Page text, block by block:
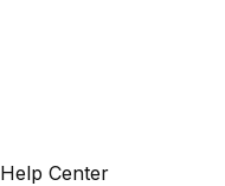
Help Center